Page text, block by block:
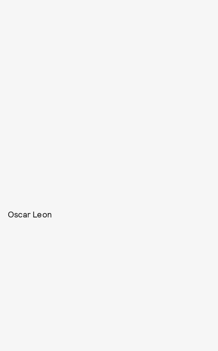
Oscar Leon